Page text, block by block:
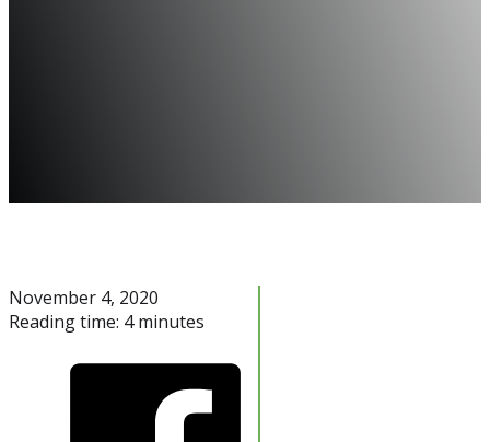
November 4, 2020
Reading time: 4 minutes